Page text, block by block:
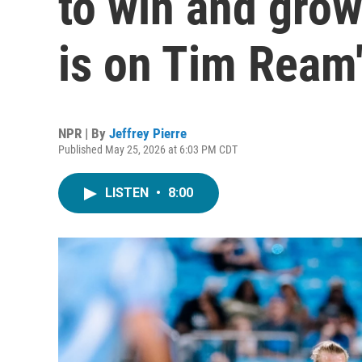
is on Tim
NPR | By Jeffrey Pierre
Published May 25, 2026 at 6:03 PM CDT
LISTEN • 8:00